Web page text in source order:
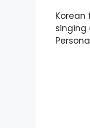
Korean
singing